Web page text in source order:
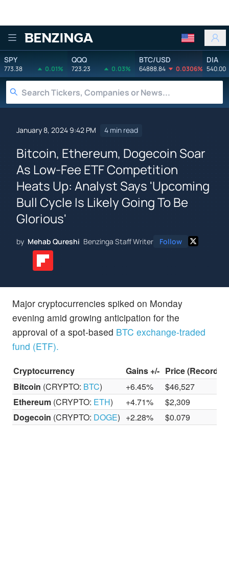
Benzinga
SPY
773.38 0.01%
QQQ
723.23 0.03%
BTC/USD
64888.84 0.0306%
DIA
540.00
January 8, 2024 9:42 PM 4 min read
Bitcoin, Ethereum, Dogecoin Soar
As Low-Fee ETF Competition
Heats Up: Analyst Says 'Upcoming
Bull Cycle Is Likely Going To Be
Glorious'
by Mehab Qureshi Benzinga Staff Writer Follow
Major cryptocurrencies spiked on Monday
evening amid growing anticipation for the
approval of a spot-based BTC exchange-traded
fund (ETF).
Cryptocurrency Gains +/- Price
Bitcoin (CRYPTO: BTC) +6.45%
$46,527
Ethereum (CRYPTO: ETH) +4.71%
$2,309
Dogecoin (CRYPTO: DOGE) +2.28% $0.079